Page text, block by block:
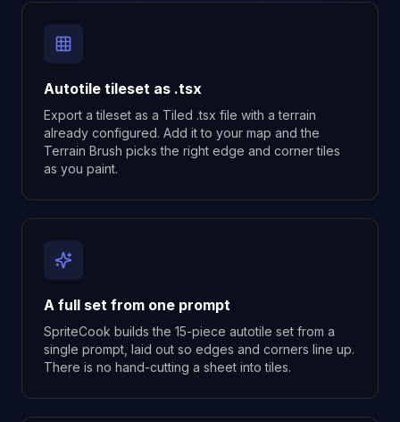
Autotile tileset as .tsx
Export a tileset as a Tiled .tsx file with a terrain
already configured. Add it to your map and the
Terrain Brush picks the right edge and corner tiles
as you paint.
A full set from one prompt
SpriteCook builds the 15-piece autotile set from a
single prompt, laid out so edges and corners line up.
There is no hand-cutting a sheet into tiles.